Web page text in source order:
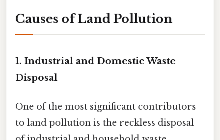
Causes of Land Pollution
1. Industrial and Domestic Waste
Disposal
One of the most significant contributors
to land pollution is the reckless disposal